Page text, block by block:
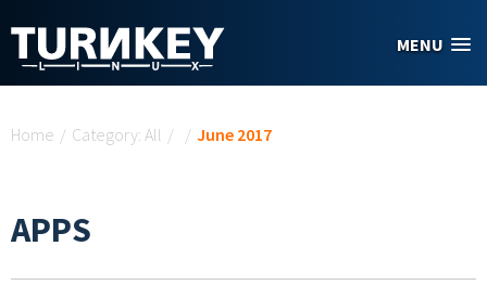
MENU
Home / Category: All / / June 2017
APPS